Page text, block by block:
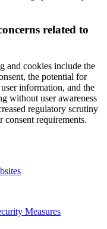
related to
and cookies include the
the potential for
information, and the
without user awareness
regulatory scrutiny
consent requirements.
Measures